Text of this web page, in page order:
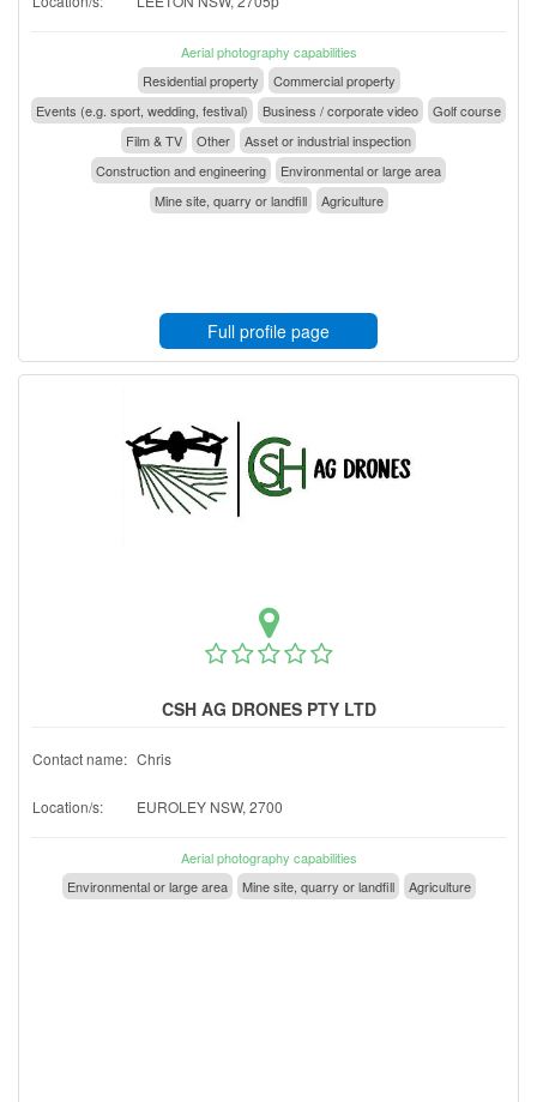
Aerial photography capabilities
Residential property
Commercial property
Events (e.g. sport, wedding, festival)
Business / corporate video
Golf course
Film & TV
Other
Asset or industrial inspection
Construction and engineering
Environmental or large area
Mine site, quarry or landfill
Agriculture
Full profile page
CSH AG DRONES PTY LTD
Contact name: Chris
Location/s: EUROLEY NSW, 2700
Aerial photography capabilities
Environmental or large area
Mine site, quarry or landfill Agriculture